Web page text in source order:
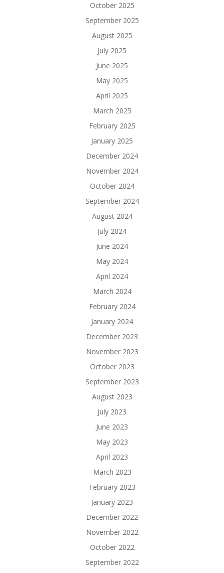
October 2025
September 2025
August 2025
July 2025
June 2025
May 2025
April 2025
March 2025
February 2025
January 2025
December 2024
November 2024
October 2024
September 2024
August 2024
July 2024
June 2024
May 2024
April 2024
March 2024
February 2024
January 2024
December 2023
November 2023
October 2023
September 2023
August 2023
July 2023
June 2023
May 2023
April 2023
March 2023
February 2023
January 2023
December 2022
November 2022
October 2022
September 2022